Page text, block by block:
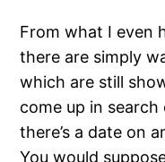
From what I even
there are simply
which are still
come up in
there’s a date on
You would